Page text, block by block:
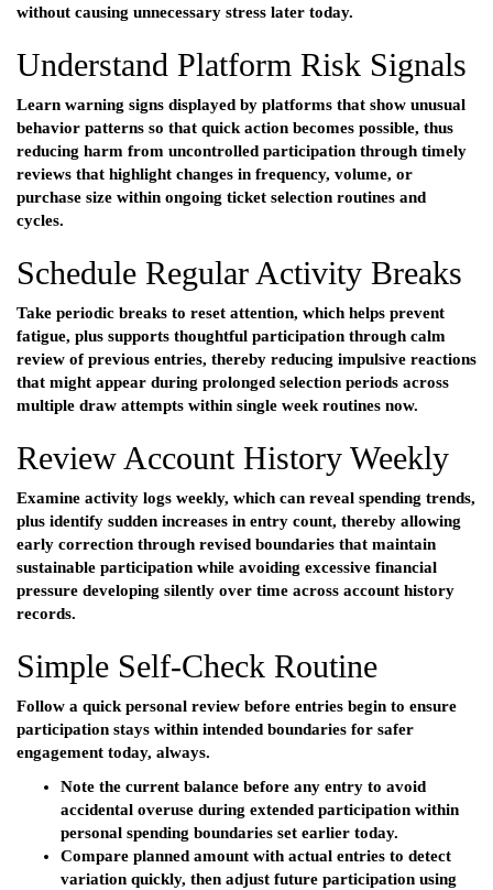
without causing unnecessary stress later today.
Understand Platform Risk Signals
Learn warning signs displayed by platforms that show unusual
behavior patterns so that quick action becomes possible, thus
reducing harm from uncontrolled participation through timely
reviews that highlight changes in frequency, volume, or
purchase size within ongoing ticket selection routines and
cycles.
Schedule Regular Activity Breaks
Take periodic breaks to reset attention, which helps prevent
fatigue, plus supports thoughtful participation through calm
review of previous entries, thereby reducing impulsive reactions
that might appear during prolonged selection periods across
multiple draw attempts within single week routines now.
Review Account History Weekly
Examine activity logs weekly, which can reveal spending trends,
plus identify sudden increases in entry count, thereby allowing
early correction through revised boundaries that maintain
sustainable participation while avoiding excessive financial
pressure developing silently over time across account history
records.
Simple Self-Check Routine
Follow a quick personal review before entries begin to ensure
participation stays within intended boundaries for safer
engagement today, always.
Note the current balance before any entry to avoid
accidental overuse during extended participation within
personal spending boundaries set earlier today.
Compare planned amount with actual entries to detect
variation quickly, then adjust future participation using